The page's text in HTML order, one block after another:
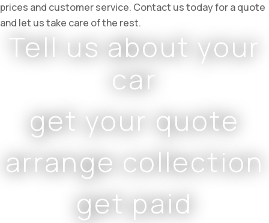
prices and customer service. Contact us today for a quote
and let us take care of the rest.
Tell us about your
car
get your quote
arrange collection
get paid